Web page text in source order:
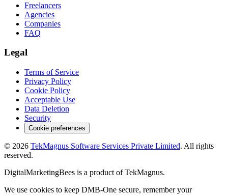
Freelancers
Agencies
Companies
FAQ
Legal
Terms of Service
Privacy Policy
Cookie Policy
Acceptable Use
Data Deletion
Security
Cookie preferences
© 2026 TekMagnus Software Services Private Limited. All rights
reserved.
DigitalMarketingBees is a product ofTekMagnus.
We use cookies to keep DMB-One secure, remember your